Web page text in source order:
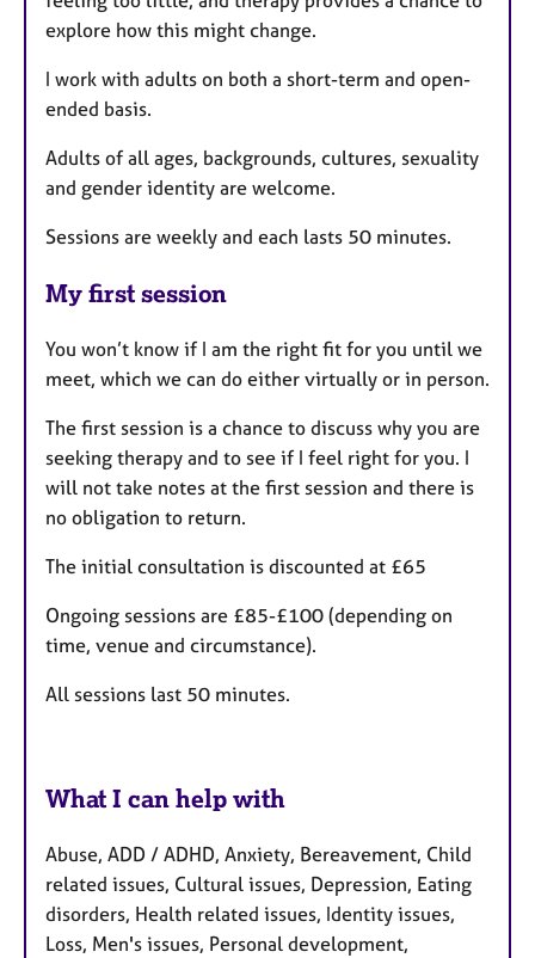
explore how this might change.
I work with adults on both a short-term and open-
ended basis.
Adults of all ages, backgrounds, cultures, sexuality
and gender identity are welcome.
Sessions are weekly and each lasts 50 minutes.
My first session
You won’t know if I am the right fit for you until we
meet, which we can do either virtually or in person.
The first session is a chance to discuss why you are
seeking therapy and to see if I feel right for you. I
will not take notes at the first session and there is
no obligation to return.
The initial consultation is discounted at £65
Ongoing sessions are £85-£100 (depending on
time, venue and circumstance).
All sessions last 50 minutes.
What I can help with
Abuse, ADD / ADHD, Anxiety, Bereavement, Child
related issues, Cultural issues, Depression, Eating
disorders, Health related issues, Identity issues,
Loss, Men's issues, Personal development,